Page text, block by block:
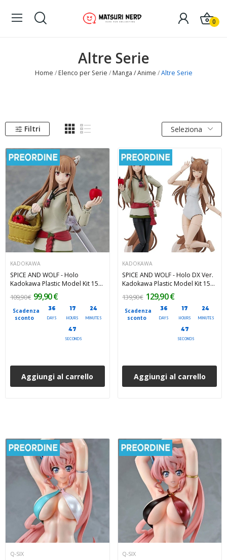
0
Altre Serie
Home Elenco per Serie Manga / Anime Altre Serie
Filtri Seleziona
KADOKAWA
SPICE AND WOLF - Holo
Kadokawa Plastic Model Kit 15
Scadenza
sconto
36
DAYS
17
HOURS
24
MINUTES
45
SECONDS
109,90 € 99,90 €
Aggiungi al carrello
KADOKAWA
SPICE AND WOLF - Holo DX Ver.
Kadokawa Plastic Model Kit 15
Scadenza
sconto
36
DAYS
17
HOURS
24
MINUTES
45
SECONDS
139,90 € 129,90 €
Aggiungi al carrello
Q-SIX Q-SIX